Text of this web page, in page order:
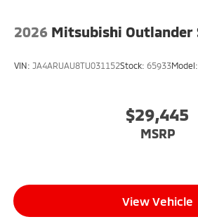
2026 Mitsubishi Outlander
VIN: JA4ARUAU8TU031152Stock: 65933Model:
$29,445
MSRP
View Vehicle